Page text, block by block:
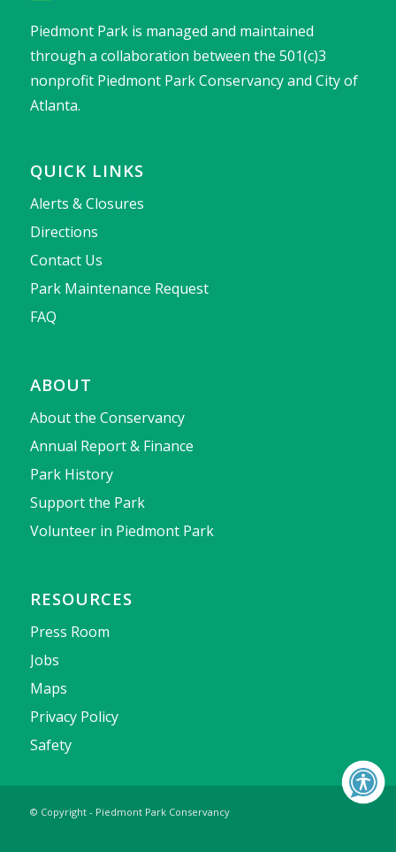
Piedmont Park is managed and maintained
through a collaboration between the 501(c)3
nonprofit Piedmont Park Conservancy and City of
Atlanta.
QUICK LINKS
Alerts & Closures
Directions
Contact Us
Park Maintenance Request
FAQ
ABOUT
About the Conservancy
Annual Report & Finance
Park History
Support the Park
Volunteer in Piedmont Park
RESOURCES
Press Room
Jobs
Maps
Privacy Policy
Safety
© Copyright - Piedmont Park Conservancy